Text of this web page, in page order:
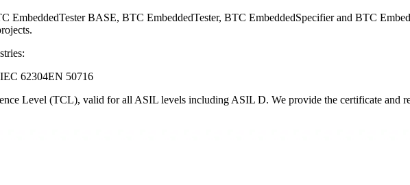
EmbeddedTester BASE, BTC EmbeddedTester, BTC EmbeddedSpecifier and BTC
IEC 62304EN 50716
Level (TCL), valid for all ASIL levels including ASIL D. We provide the certificate and